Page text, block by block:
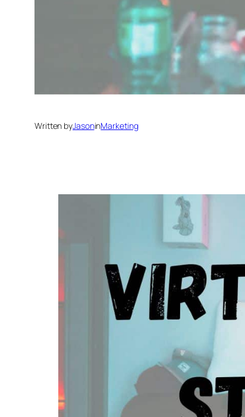
Written byJasoninMarketing